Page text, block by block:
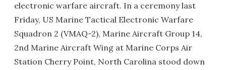
electronic warfare aircraft. In a ceremony last
Friday, US Marine Tactical Electronic Warfare
Squadron 2 (VMAQ-2), Marine Aircraft Group 14,
2nd Marine Aircraft Wing at Marine Corps Air
Station Cherry Point, North Carolina stood down